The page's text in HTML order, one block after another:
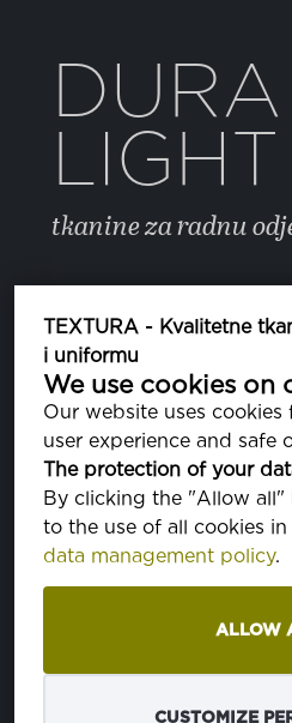
TEXTURA - Kvalitetne
i uniformu
We use cookies on
Our website uses
user experience and safe
The protection of your
By clicking the "Allow
to the use of all cookies
data management policy.
ALLOW
CUSTOMIZE
DURA
LIGHT
tkanine za radnu
BOJA
46
PA164031
BRIGHT WHITE
PA110601
02 SAFARI
03 DANDELION